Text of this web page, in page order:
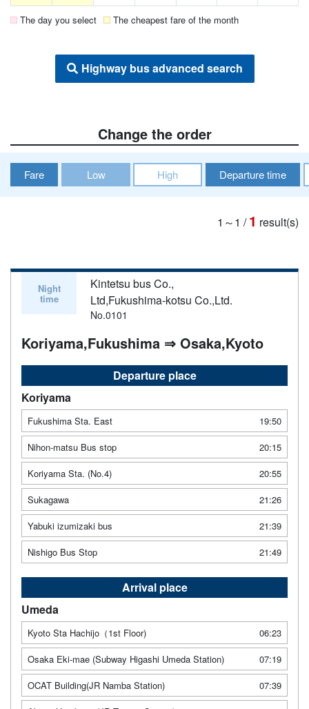
The day you select The cheapest fare of the month
Highway bus advanced search
Change the order
Fare Low High Departure time
1～1 /1 result(s)
Night
time
Kintetsu bus Co.,
Ltd,Fukushima-kotsu Co.,Ltd.
No.0101
Koriyama,Fukushima ⇒ Osaka,Kyoto
Departure place
Koriyama
Fukushima Sta. East
19:50
Nihon-matsu Bus stop
20:15
Koriyama Sta. (No.4)
20:55
Sukagawa
21:26
Yabuki izumizaki bus
21:39
Nishigo Bus Stop
21:49
Arrival place
Umeda
Kyoto Sta Hachijo（1st Floor)
06:23
Osaka Eki-mae (Subway Higashi Umeda Station)
07:19
OCAT Building(JR Namba Station)
07:39